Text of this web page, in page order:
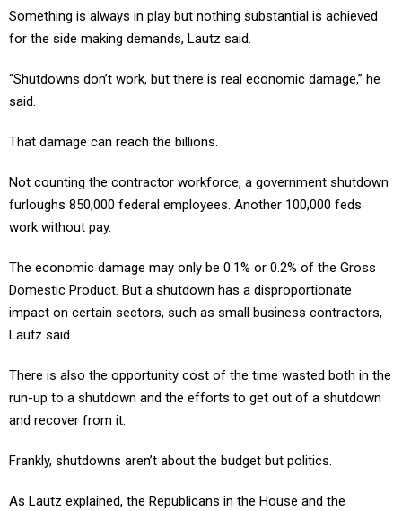
Something is always in play but nothing substantial is achieved
for the side making demands, Lautz said.
“Shutdowns don’t work, but there is real economic damage,” he
said.
That damage can reach the billions.
Not counting the contractor workforce, a government shutdown
furloughs 850,000 federal employees. Another 100,000 feds
work without pay.
The economic damage may only be 0.1% or 0.2% of the Gross
Domestic Product. But a shutdown has a disproportionate
impact on certain sectors, such as small business contractors,
Lautz said.
There is also the opportunity cost of the time wasted both in the
run-up to a shutdown and the efforts to get out of a shutdown
and recover from it.
Frankly, shutdowns aren’t about the budget but politics.
As Lautz explained, the Republicans in the House and the